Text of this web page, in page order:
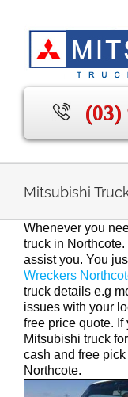
(03)
Mitsubishi
Whenever you
truck in
assist you. You
Wreckers
truck details e.g
issues with your
free price quote.
Mitsubishi truck
cash and free
Northcote.